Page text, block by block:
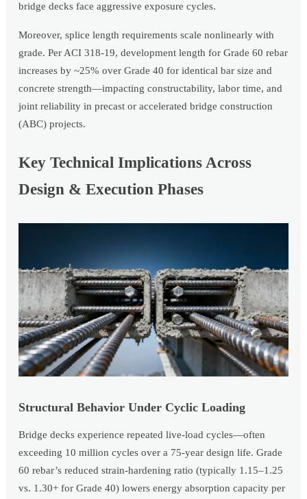
bridge decks face aggressive exposure cycles.
Moreover, splice length requirements scale nonlinearly with
grade. Per ACI 318-19, development length for Grade 60 rebar
increases by ~25% over Grade 40 for identical bar size and
concrete strength—impacting constructability, labor time, and
joint reliability in precast or accelerated bridge construction
(ABC) projects.
Key Technical Implications Across
Design & Execution Phases
Structural Behavior Under Cyclic Loading
Bridge decks experience repeated live-load cycles—often
exceeding 10 million cycles over a 75-year design life. Grade
60 rebar’s reduced strain-hardening ratio (typically 1.15–1.25
vs. 1.30+ for Grade 40) lowers energy absorption capacity per